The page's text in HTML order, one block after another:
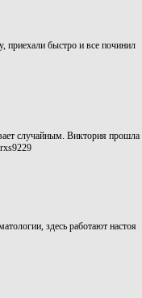
приехали быстро и все починил
случайным. Виктория прошла
здесь работают настоя